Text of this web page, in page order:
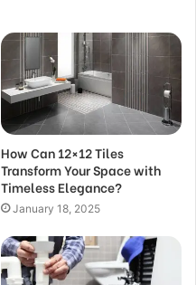
How Can 12×12 Tiles
Transform Your Space with
Timeless Elegance?
January 18, 2025